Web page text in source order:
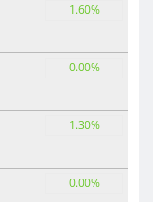
1.60%
0.00%
1.30%
0.00%